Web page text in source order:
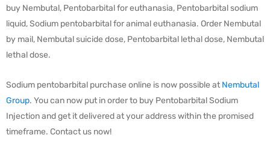
buy Nembutal, Pentobarbital for euthanasia, Pentobarbital sodium
liquid, Sodium pentobarbital for animal euthanasia. Order Nembutal
by mail, Nembutal suicide dose, Pentobarbital lethal dose, Nembutal
lethal dose.
Sodium pentobarbital purchase online is now possible at Nembutal
Group. You can now put in order to buy Pentobarbital Sodium
Injection and get it delivered at your address within the promised
timeframe. Contact us now!